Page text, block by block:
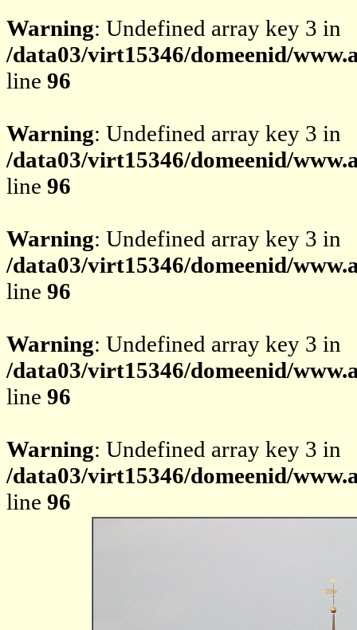
Warning: Undefined array key 3 in
/data03/virt15346/domeenid/
line 96
Warning: Undefined array key 3 in
/data03/virt15346/domeenid/
line 96
Warning: Undefined array key 3 in
/data03/virt15346/domeenid/
line 96
Warning: Undefined array key 3 in
/data03/virt15346/domeenid/
line 96
Warning: Undefined array key 3 in
/data03/virt15346/domeenid/
line 96